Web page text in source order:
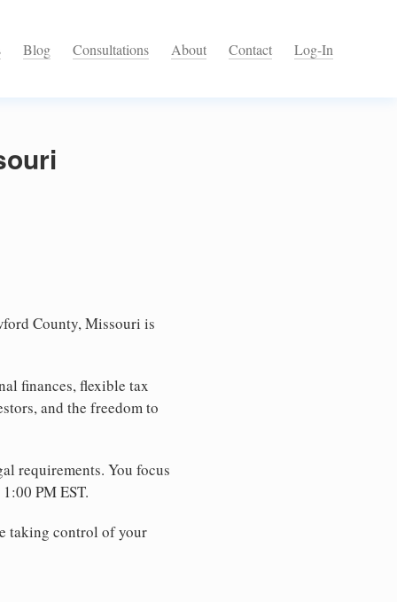
Blog Consultations About Contact Log-In
County, Missouri is
finances, flexible tax
and the freedom to
requirements. You focus
PM EST.
taking control of your